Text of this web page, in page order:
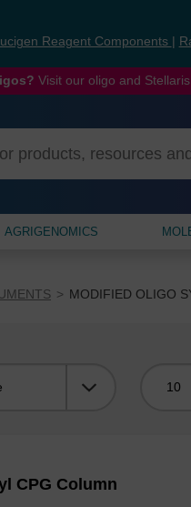
Reagent Components
Visit our oligo and
AGRIGENOMICS
MODIFIED OLIGO
CPG Column